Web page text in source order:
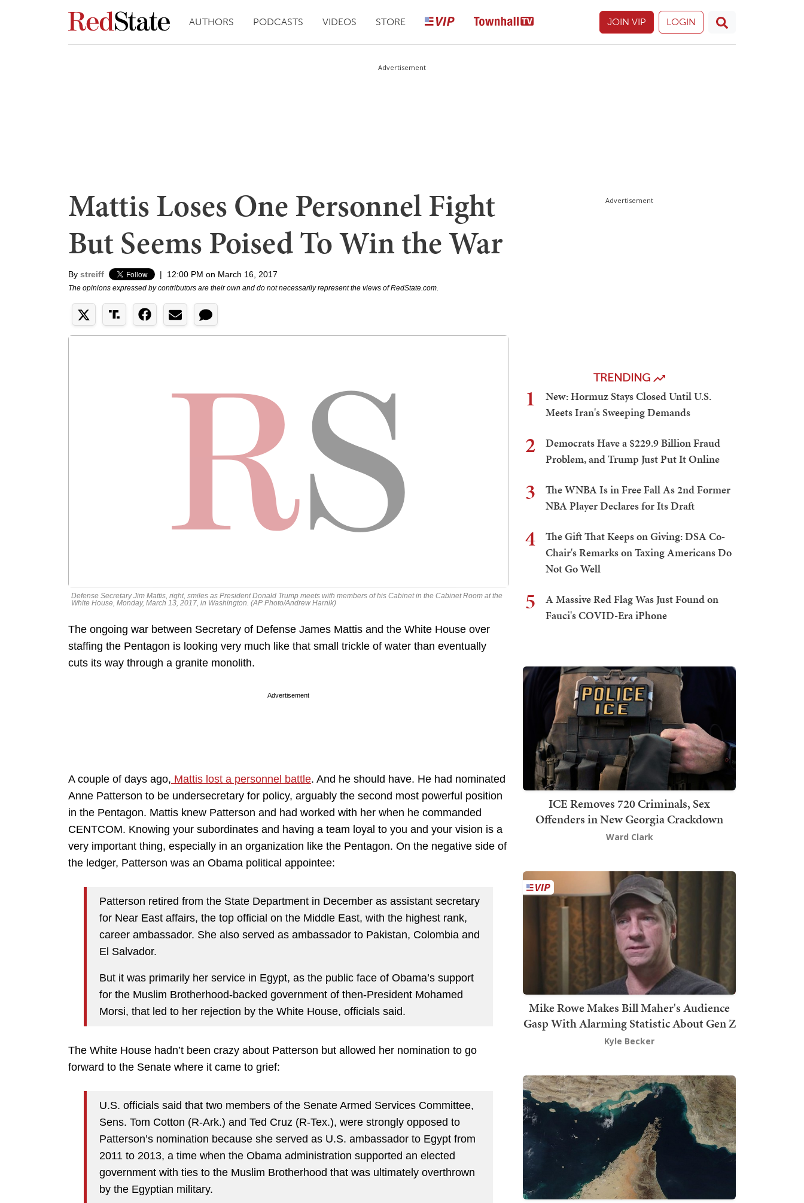
AUTHORS PODCASTS VIDEOS STORE JOIN VIP LOGIN
Advertisement
Mattis Loses One Personnel Fight
But Seems Poised To Win the War
By streiff | 12:00 PM on March 16, 2017
The opinions expressed by contributors are their own and do not necessarily represent the views of RedState.com.
Defense Secretary Jim Mattis, right, smiles as President Donald Trump meets with members of his Cabinet in the Cabinet Room at the
White House, Monday, March 13, 2017, in Washington. (AP Photo/Andrew Harnik)
The ongoing war between Secretary of Defense James Mattis and the White House over
staffing the Pentagon is looking very much like that small trickle of water than eventually
cuts its way through a granite monolith.
Advertisement
A couple of days ago, Mattis lost a personnel battle. And he should have. He had nominated
Anne Patterson to be undersecretary for policy, arguably the second most powerful position
in the Pentagon. Mattis knew Patterson and had worked with her when he commanded
CENTCOM. Knowing your subordinates and having a team loyal to you and your vision is a
very important thing, especially in an organization like the Pentagon. On the negative side of
the ledger, Patterson was an Obama political appointee:
Patterson retired from the State Department in December as assistant secretary
for Near East affairs, the top official on the Middle East, with the highest rank,
career ambassador. She also served as ambassador to Pakistan, Colombia and
El Salvador.
But it was primarily her service in Egypt, as the public face of Obama’s support
for the Muslim Brotherhood-backed government of then-President Mohamed
Morsi, that led to her rejection by the White House, officials said.
The White House hadn’t been crazy about Patterson but allowed her nomination to go
forward to the Senate where it came to grief:
U.S. officials said that two members of the Senate Armed Services Committee,
Sens. Tom Cotton (R-Ark.) and Ted Cruz (R-Tex.), were strongly opposed to
Patterson’s nomination because she served as U.S. ambassador to Egypt from
2011 to 2013, a time when the Obama administration supported an elected
government with ties to the Muslim Brotherhood that was ultimately overthrown
by the Egyptian military.
Advertisement
TRENDING
1
New: Hormuz Stays Closed Until U.S.
Meets Iran's Sweeping Demands
2
Democrats Have a $229.9 Billion Fraud
Problem, and Trump Just Put It Online
3
The WNBA Is in Free Fall As 2nd Former
NBA Player Declares for Its Draft
4
The Gift That Keeps on Giving: DSA Co-
Chair's Remarks on Taxing Americans Do
Not Go Well
5
A Massive Red Flag Was Just Found on
Fauci's COVID-Era iPhone
ICE Removes 720 Criminals, Sex
Offenders in New Georgia Crackdown
Ward Clark
Mike Rowe Makes Bill Maher's Audience
Gasp With Alarming Statistic About Gen Z
Kyle Becker